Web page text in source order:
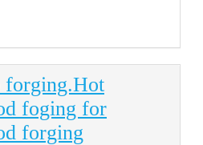
forging.Hot
foging for
forging